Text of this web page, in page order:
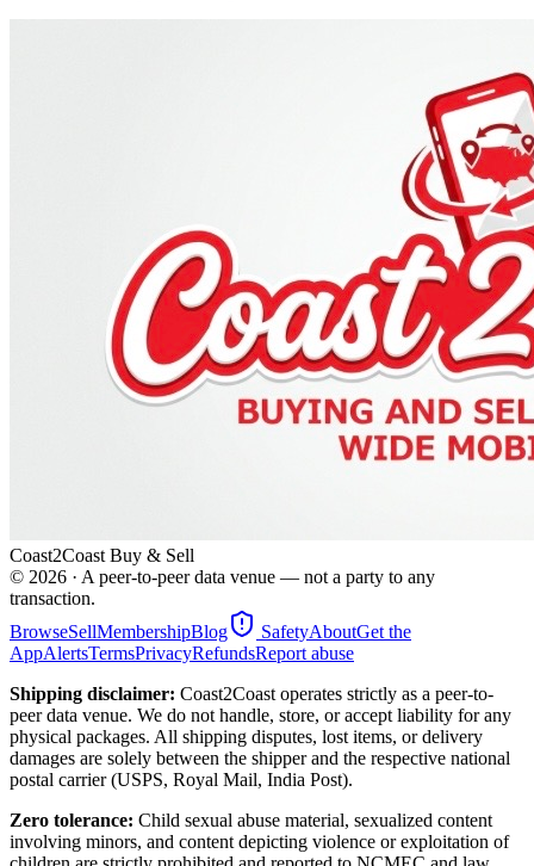
Coast2Coast Buy & Sell
© 2026 · A peer-to-peer data venue — not a party to any
transaction.
BrowseSellMembershipBlog SafetyAboutGet the
AppAlertsTermsPrivacyRefundsReport abuse
Shipping disclaimer: Coast2Coast operates strictly as a peer-to-
peer data venue. We do not handle, store, or accept liability for any
physical packages. All shipping disputes, lost items, or delivery
damages are solely between the shipper and the respective national
postal carrier (USPS, Royal Mail, India Post).
Zero tolerance: Child sexual abuse material, sexualized content
involving minors, and content depicting violence or exploitation of